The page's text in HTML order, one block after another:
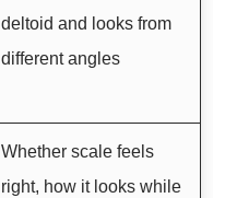
deltoid and looks from
different angles
Whether scale feels
right, how it looks while